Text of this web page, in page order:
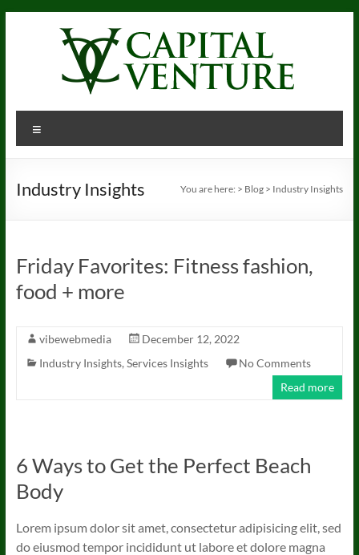
Industry Insights You are here: > Blog > Industry Insights
Friday Favorites: Fitness fashion,
food + more
vibewebmedia
December 12, 2022
Industry Insights, Services Insights
No Comments
Read more
6 Ways to Get the Perfect Beach
Body
Lorem ipsum dolor sit amet, consectetur adipisicing elit, sed
do eiusmod tempor incididunt ut labore et dolore magna